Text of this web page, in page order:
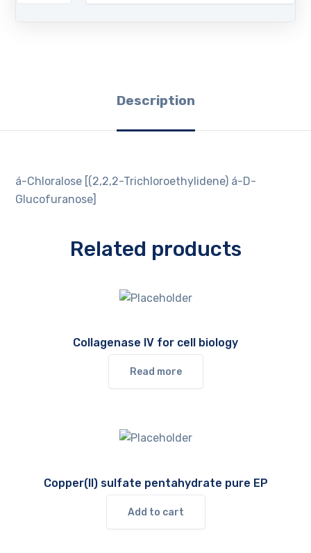
Description
á-Chloralose [(2,2,2-Trichloroethylidene) á-D-
Glucofuranose]
Related products
Collagenase IV for cell biology
Read more
Copper(II) sulfate pentahydrate pure EP
Add to cart